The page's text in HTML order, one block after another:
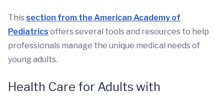
Thissection from the American Academy of
Pediatrics offers several tools and resources to help
professionals manage the unique medical needs of
young adults.
Health Care for Adults with